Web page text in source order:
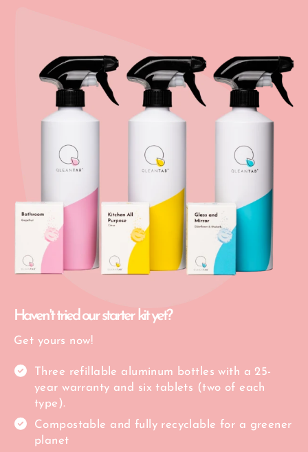
Haven't tried our starter kit yet?
Get yours now!
Three refillable aluminum bottles with a 25-
year warranty and six tablets (two of each
type).
Compostable and fully recyclable for a greener
planet